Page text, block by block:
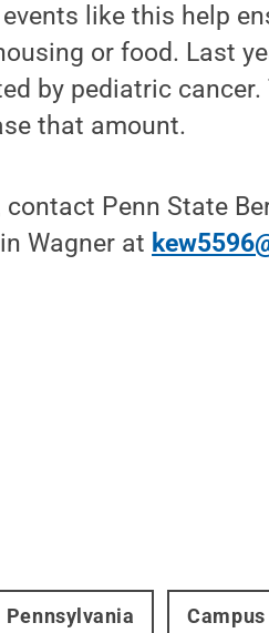
like this help
or food. Last
by pediatric cancer.
that amount.
Penn State
Wagner at
Pennsylvania